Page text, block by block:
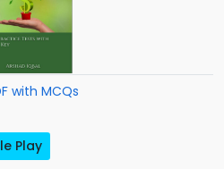
with MCQs
Play